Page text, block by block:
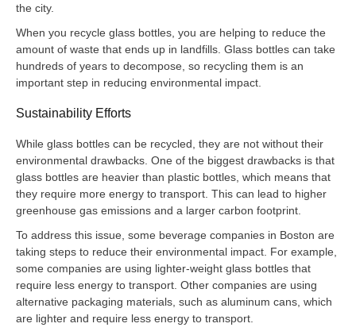
the city.
When you recycle glass bottles, you are helping to reduce the
amount of waste that ends up in landfills. Glass bottles can take
hundreds of years to decompose, so recycling them is an
important step in reducing environmental impact.
Sustainability Efforts
While glass bottles can be recycled, they are not without their
environmental drawbacks. One of the biggest drawbacks is that
glass bottles are heavier than plastic bottles, which means that
they require more energy to transport. This can lead to higher
greenhouse gas emissions and a larger carbon footprint.
To address this issue, some beverage companies in Boston are
taking steps to reduce their environmental impact. For example,
some companies are using lighter-weight glass bottles that
require less energy to transport. Other companies are using
alternative packaging materials, such as aluminum cans, which
are lighter and require less energy to transport.